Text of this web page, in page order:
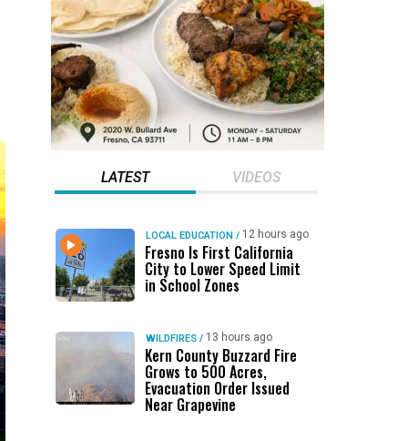
LATEST VIDEOS
LOCAL EDUCATION / 12 hours ago
Fresno Is First California
City to Lower Speed Limit
in School Zones
WILDFIRES / 13 hours ago
Kern County Buzzard Fire
Grows to 500 Acres,
Evacuation Order Issued
Near Grapevine